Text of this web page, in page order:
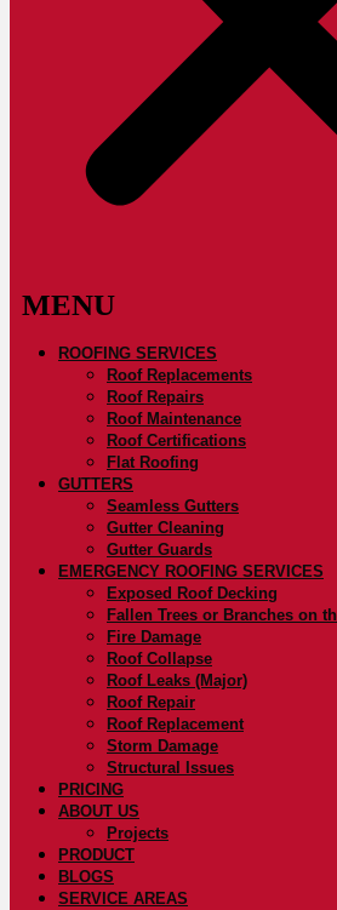
ROOFING SERVICES
Roof Replacements
Roof Repairs
Roof Maintenance
Roof Certifications
Flat Roofing
GUTTERS
Seamless Gutters
Gutter Cleaning
Gutter Guards
EMERGENCY ROOFING SERVICES
Exposed Roof Decking
Fallen Trees or Branches on
Fire Damage
Roof Collapse
Roof Leaks (Major)
Roof Repair
Roof Replacement
Storm Damage
Structural Issues
PRICING
ABOUT US
Projects
PRODUCT
BLOGS
SERVICE AREAS